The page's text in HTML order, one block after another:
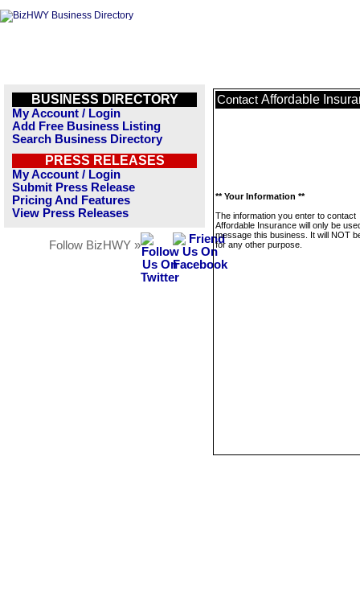
BUSINESS DIRECTORY
My Account / Login
Add Free Business Listing
Search Business Directory
PRESS RELEASES
My Account / Login
Submit Press Release
Pricing And Features
View Press Releases
Follow BizHWY »
Contact Affordable
** Your Information **
The information you enter to contact
Affordable Insurance will only be
message this business. It will NOT
for any other purpose.